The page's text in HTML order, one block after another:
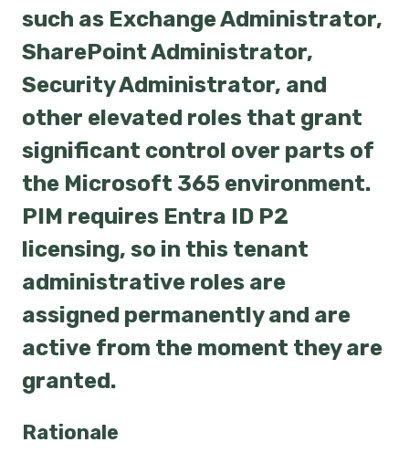
such as Exchange Administrator,
SharePoint Administrator,
Security Administrator, and
other elevated roles that grant
significant control over parts of
the Microsoft 365 environment.
PIM requires Entra ID P2
licensing, so in this tenant
administrative roles are
assigned permanently and are
active from the moment they are
granted.
Rationale